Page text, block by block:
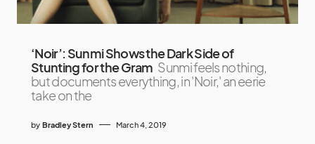
‘Noir’: Sunmi Shows the Dark Side of
Stunting for the Gram Sunmi feels nothing,
but documents everything, in 'Noir,' an eerie
take on the
by Bradley Stern March 4, 2019